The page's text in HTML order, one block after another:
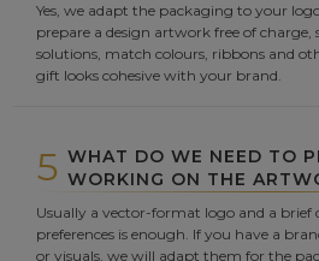
Yes, we adapt the packaging to your
prepare a design artwork free of charge,
solutions, match colours, ribbons and
gift looks cohesive with your brand.
5 WHAT DO WE NEED TO
WORKING ON THE
Usually a vector-format logo and a brief
preferences is enough. If you have a
or visuals, we will adapt them for the